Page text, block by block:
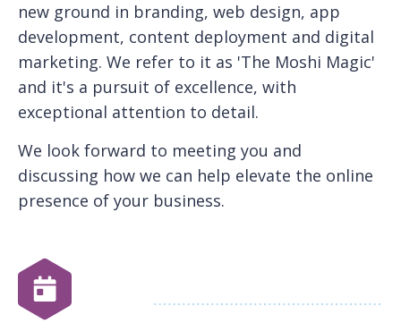
new ground in branding, web design, app
development, content deployment and digital
marketing. We refer to it as 'The Moshi Magic'
and it's a pursuit of excellence, with
exceptional attention to detail.
We look forward to meeting you and
discussing how we can help elevate the online
presence of your business.